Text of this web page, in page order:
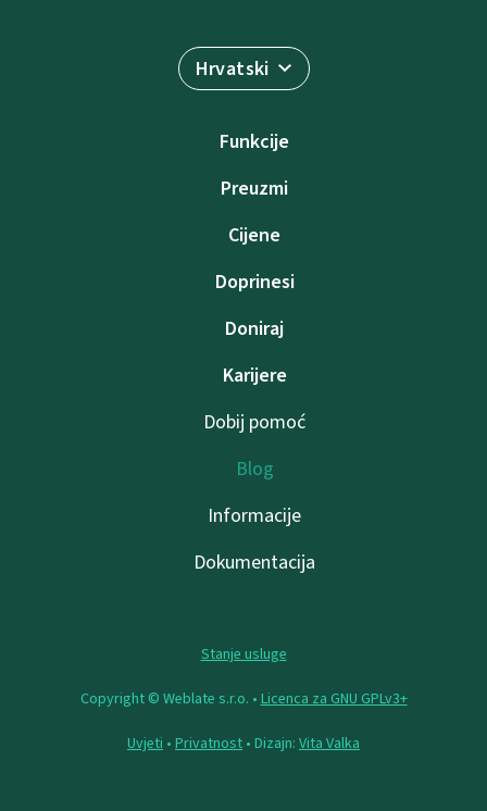
Hrvatski
Funkcije
Preuzmi
Cijene
Doprinesi
Doniraj
Karijere
Dobij pomoć
Blog
Informacije
Dokumentacija
Stanje usluge
Copyright © Weblate s.r.o. • Licenca za GNU GPLv3+
Uvjeti • Privatnost • Dizajn: Vita Valka